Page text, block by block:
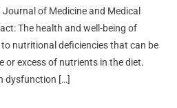
of Medicine and Medical
The health and well-being of
nutritional deficiencies that can be
or excess of nutrients in the diet.
dysfunction […]